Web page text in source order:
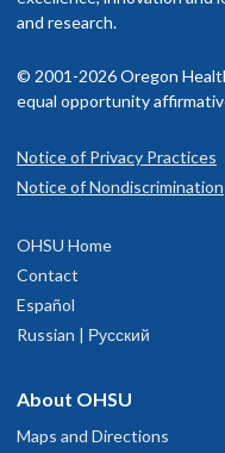
and research.
© 2001-2026 Oregon
equal opportunity
Notice of Privacy Practices
Notice of Nondiscrimination
OHSU Home
Contact
Español
Russian | Русский
About OHSU
Maps and Directions